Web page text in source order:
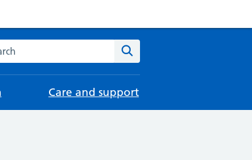
the NHS website
Care and support